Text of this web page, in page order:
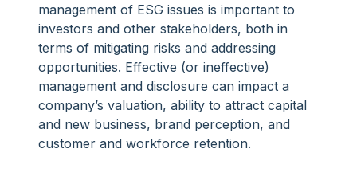
management of ESG issues is important to
investors and other stakeholders, both in
terms of mitigating risks and addressing
opportunities. Effective (or ineffective)
management and disclosure can impact a
company’s valuation, ability to attract capital
and new business, brand perception, and
customer and workforce retention.